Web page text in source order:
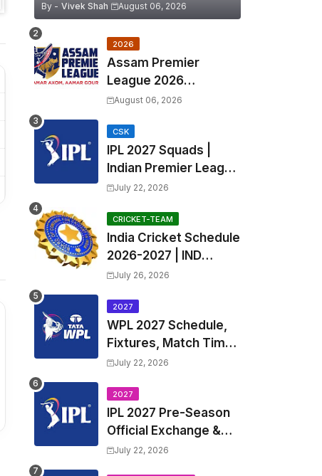
By - Vivek Shah August 06, 2026
2026
Assam Premier
League 2026
Schedule, Match Full
2026 Match
Timetable, Squads &
Captain
August 06, 2026
CSK
IPL 2027 Squads |
Indian Premier League
2027 all team Captain,
Players List and
Coach
July 22, 2026
CRICKET-TEAM
India Cricket Schedule
2026-2027 | IND
Upcoming T20, ODI,
Fixtures, Time Table
July 26, 2026
2027
WPL 2027 Schedule,
Fixtures, Match Time
Table, Venue, Squads
League 2027 Squad,
Player list & Captain
July 22, 2026
2027
IPL 2027 Pre-Season
Official Exchange &
Trade Player List
July 22, 2026